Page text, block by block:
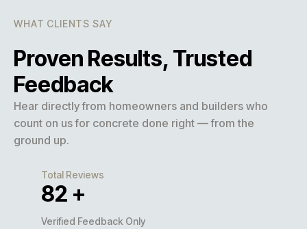
WHAT CLIENTS SAY
Proven Results, Trusted
Feedback
Hear directly from homeowners and builders who
count on us for concrete done right — from the
ground up.
Total Reviews
127+
Verified Feedback Only